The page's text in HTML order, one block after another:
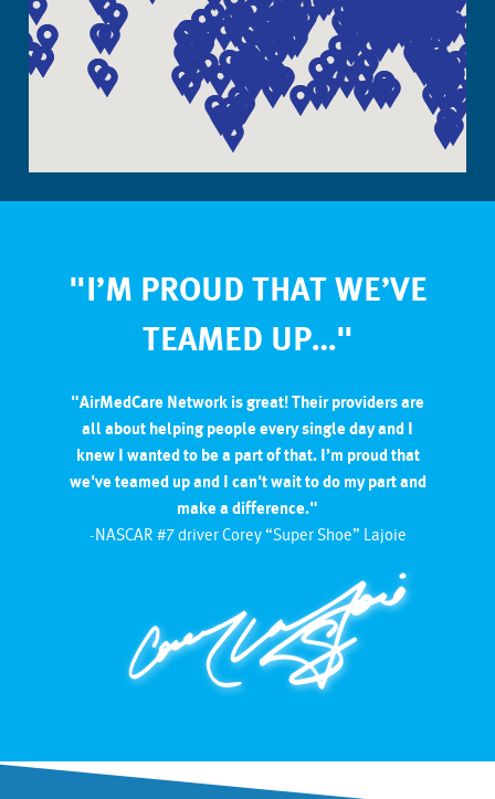
"I’M PROUD THAT WE’VE
TEAMED UP…"
"AirMedCare Network is great! Their providers are
all about helping people every single day and I
knew I wanted to be a part of that. I’m proud that
we've teamed up and I can't wait to do my part and
make a difference."
-NASCAR #7 driver Corey “Super Shoe” Lajoie